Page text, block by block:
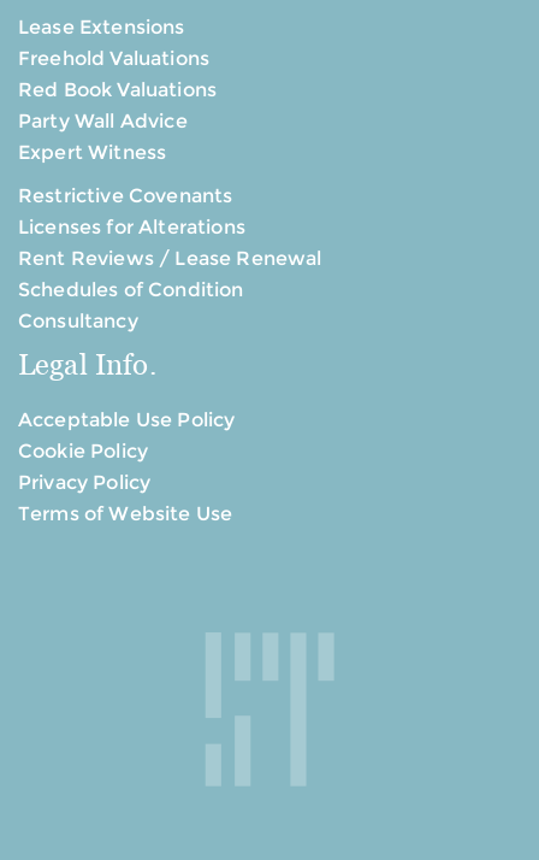
Lease Extensions
Freehold Valuations
Red Book Valuations
Party Wall Advice
Expert Witness
Restrictive Covenants
Licenses for Alterations
Rent Reviews / Lease Renewal
Schedules of Condition
Consultancy
Legal Info.
Acceptable Use Policy
Cookie Policy
Privacy Policy
Terms of Website Use